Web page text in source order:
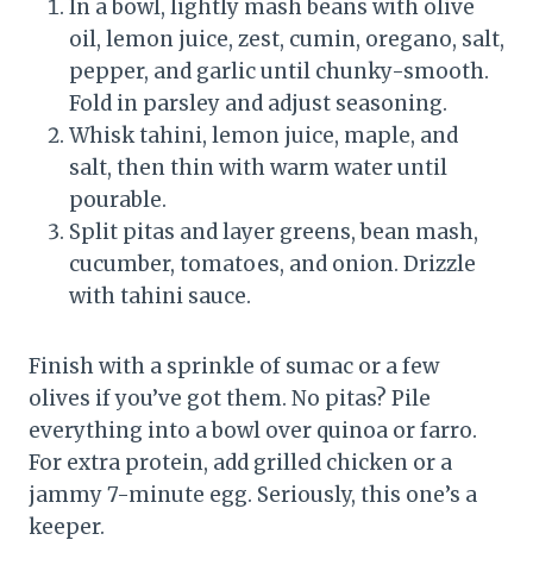
In a bowl, lightly mash beans with olive
oil, lemon juice, zest, cumin, oregano, salt,
pepper, and garlic until chunky-smooth.
Fold in parsley and adjust seasoning.
Whisk tahini, lemon juice, maple, and
salt, then thin with warm water until
pourable.
Split pitas and layer greens, bean mash,
cucumber, tomatoes, and onion. Drizzle
with tahini sauce.
Finish with a sprinkle of sumac or a few
olives if you’ve got them. No pitas? Pile
everything into a bowl over quinoa or farro.
For extra protein, add grilled chicken or a
jammy 7-minute egg. Seriously, this one’s a
keeper.